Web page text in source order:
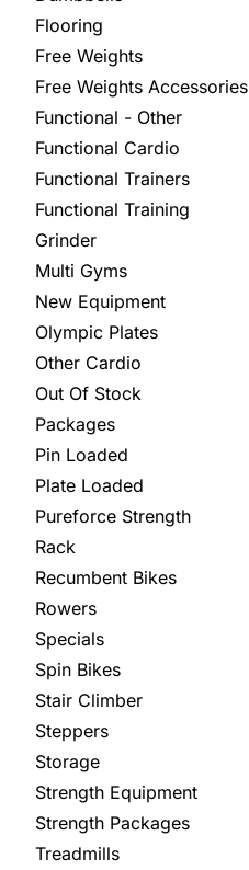
Flooring
Free Weights
Free Weights Accessories
Functional - Other
Functional Cardio
Functional Trainers
Functional Training
Grinder
Multi Gyms
New Equipment
Olympic Plates
Other Cardio
Out Of Stock
Packages
Pin Loaded
Plate Loaded
Pureforce Strength
Rack
Recumbent Bikes
Rowers
Specials
Spin Bikes
Stair Climber
Steppers
Storage
Strength Equipment
Strength Packages
Treadmills